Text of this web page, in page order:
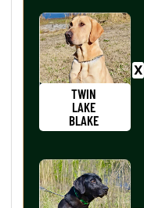
TWIN
LAKE
BLAKE